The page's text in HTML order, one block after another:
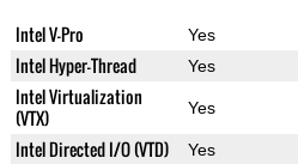
Intel V-Pro Yes
Intel Hyper-Thread Yes
Intel Virtualization
(VTX)
Yes
Intel Directed I/O (VTD) Yes